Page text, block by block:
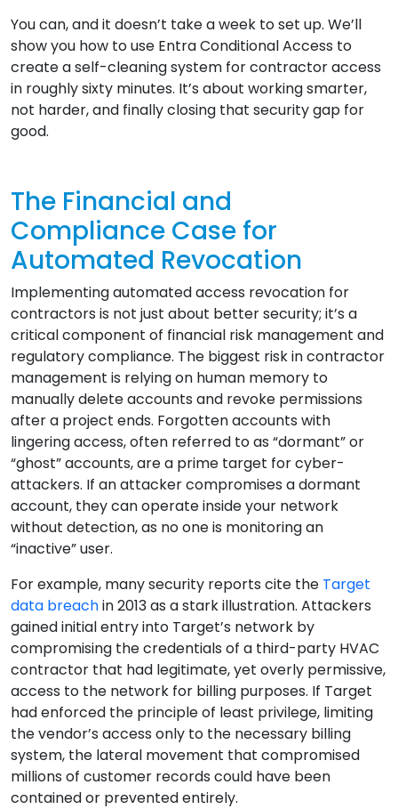
You can, and it doesn’t take a week to set up. We’ll
show you how to use Entra Conditional Access to
create a self-cleaning system for contractor access
in roughly sixty minutes. It’s about working smarter,
not harder, and finally closing that security gap for
good.
The Financial and
Compliance Case for
Automated Revocation
Implementing automated access revocation for
contractors is not just about better security; it’s a
critical component of financial risk management and
regulatory compliance. The biggest risk in contractor
management is relying on human memory to
manually delete accounts and revoke permissions
after a project ends. Forgotten accounts with
lingering access, often referred to as “dormant” or
“ghost” accounts, are a prime target for cyber-
attackers. If an attacker compromises a dormant
account, they can operate inside your network
without detection, as no one is monitoring an
“inactive” user.
For example, many security reports cite the Target
data breachin 2013 as a stark illustration. Attackers
gained initial entry into Target’s network by
compromising the credentials of a third-party HVAC
contractor that had legitimate, yet overly permissive,
access to the network for billing purposes. If Target
had enforced the principle of least privilege, limiting
the vendor’s access only to the necessary billing
system, the lateral movement that compromised
millions of customer records could have been
contained or prevented entirely.